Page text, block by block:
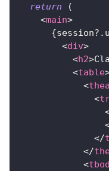
return
(
<main>
{session?.
<div>
<h2>
<table
<
<
</
</
<